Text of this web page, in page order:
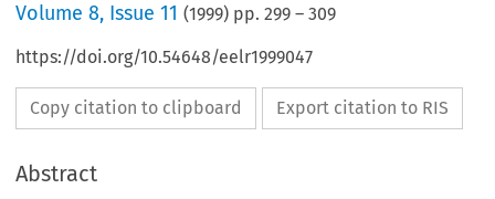
Volume8, Issue 11 (1999) pp.299 –309
https://doi.org/10.54648/eelr1999047
Copy citation to clipboard Export citation to RIS
Abstract